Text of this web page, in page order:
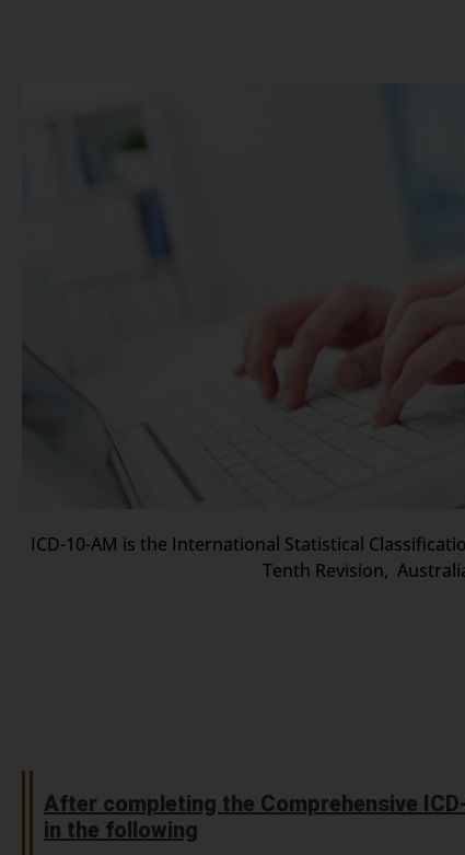
ICD-10-AM is the International Statistical
Tenth Revision,
After completing the Comprehensive
in the following